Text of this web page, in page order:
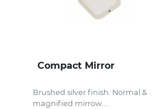
Compact Mirror
Brushed silver finish. Normal &
magnified mirrow....